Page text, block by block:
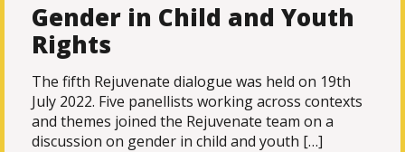
Gender in Child and Youth
Rights
The fifth Rejuvenate dialogue was held on 19th
July 2022. Five panellists working across contexts
and themes joined the Rejuvenate team on a
discussion on gender in child and youth […]